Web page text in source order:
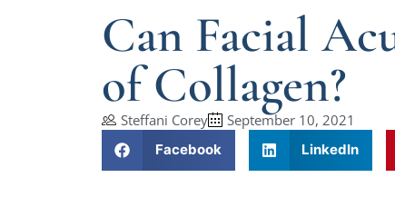
Can Facial
of Collagen?
Steffani Corey September 10, 2021
Facebook LinkedIn